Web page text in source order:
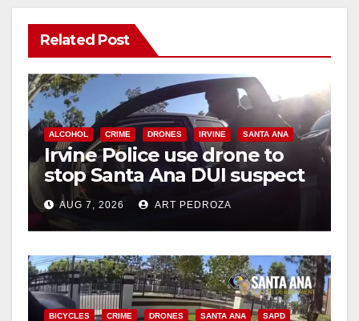
i
d
e
o
Related Post
ALCOHOL CRIME DRONES IRVINE SANTA ANA
Irvine Police use drone to
stop Santa Ana DUI suspect
after near-miss collision
AUG 7, 2026 ART PEDROZA
BICYCLES CRIME DRONES SANTA ANA SAPD